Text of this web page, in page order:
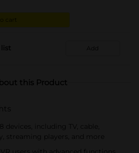
cart
Add
this Product
devices, including TV, cable,
streaming players, and more